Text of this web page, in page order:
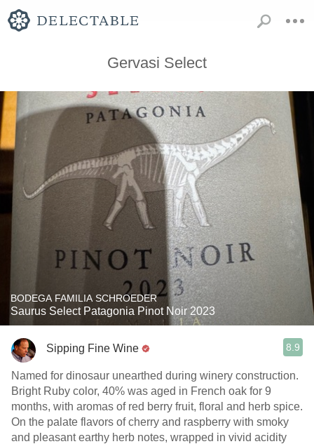
Gervasi Select
BODEGA FAMILIA SCHROEDER
Saurus Select Patagonia Pinot Noir 2023
Sipping Fine Wine 8.9
Named for dinosaur unearthed during winery construction.
Bright Ruby color, 40% was aged in French oak for 9
months, with aromas of red berry fruit, floral and herb spice.
On the palate flavors of cherry and raspberry with smoky
and pleasant earthy herb notes, wrapped in vivid acidity